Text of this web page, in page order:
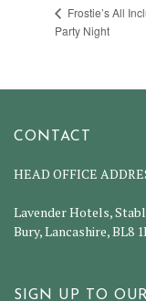
Frostie’s All
Party Night
CONTACT
HEAD OFFICE
Lavender Hotels,
Bury, Lancashire, BL8
SIGN UP TO